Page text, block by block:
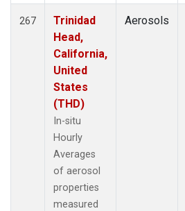
267
Trinidad
Head,
California,
United
States
(THD)
In-situ
Hourly
Averages
of aerosol
properties
measured
Aerosols